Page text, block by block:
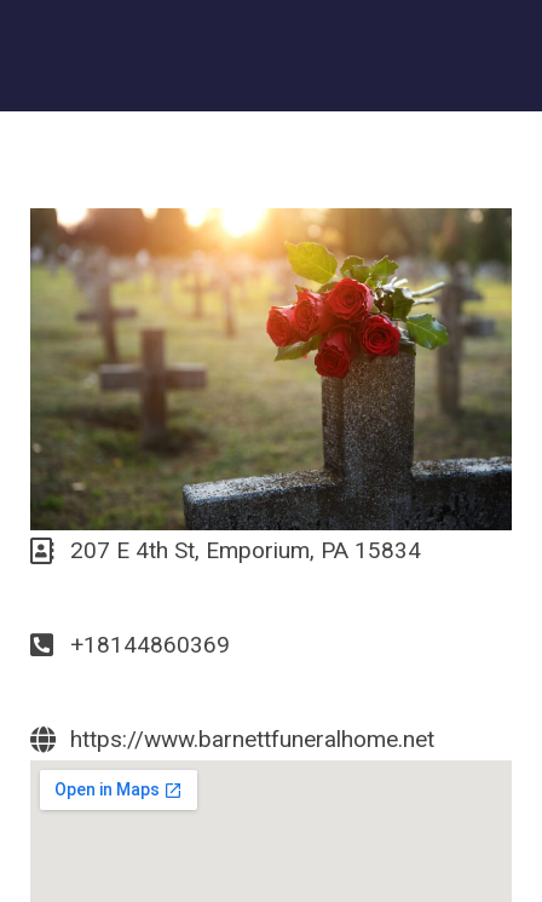
207 E 4th St, Emporium, PA 15834
+18144860369
https://www.barnettfuneralhome.net